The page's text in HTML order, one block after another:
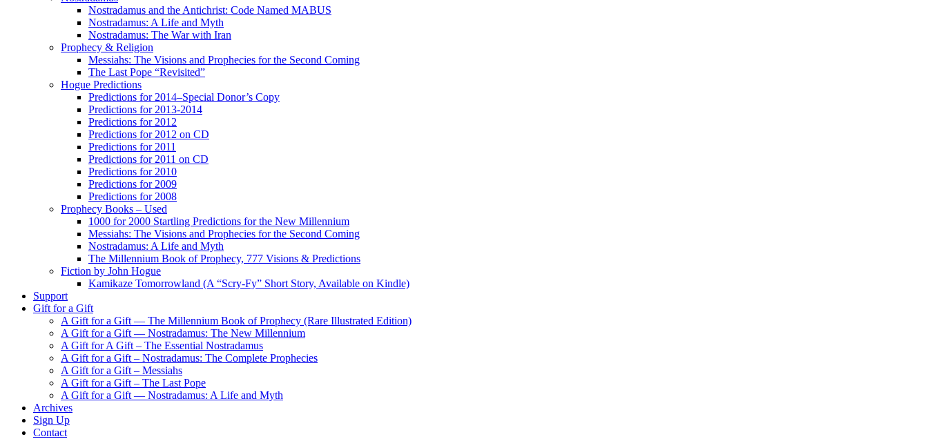
Nostradamus and the Antichrist: Code Named MABUS
Nostradamus: A Life and Myth
Nostradamus: The War with Iran
Prophecy & Religion
Messiahs: The Visions and Prophecies for the Second Coming
The Last Pope “Revisited”
Hogue Predictions
Predictions for 2014–Special Donor’s Copy
Predictions for 2013-2014
Predictions for 2012
Predictions for 2012 on CD
Predictions for 2011
Predictions for 2011 on CD
Predictions for 2010
Predictions for 2009
Predictions for 2008
Prophecy Books – Used
1000 for 2000 Startling Predictions for the New Millennium
Messiahs: The Visions and Prophecies for the Second Coming
Nostradamus: A Life and Myth
The Millennium Book of Prophecy, 777 Visions & Predictions
Fiction by John Hogue
Kamikaze Tomorrowland (A “Scry-Fy” Short Story, Available on Kindle)
Support
Gift for a Gift
A Gift for a Gift — The Millennium Book of Prophecy (Rare Illustrated Edition)
A Gift for a Gift — Nostradamus: The New Millennium
A Gift for A Gift – The Essential Nostradamus
A Gift for a Gift – Nostradamus: The Complete Prophecies
A Gift for a Gift – Messiahs
A Gift for a Gift – The Last Pope
A Gift for a Gift — Nostradamus: A Life and Myth
Archives
Sign Up
Contact